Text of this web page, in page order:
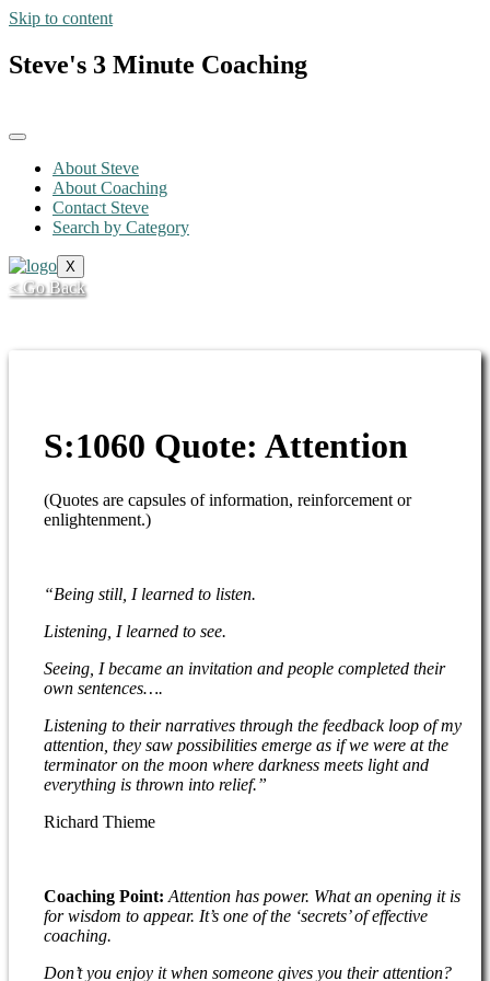
Skip to content
Steve's 3 Minute Coaching
About Steve
About Coaching
Contact Steve
Search by Category
X
< Go Back
S:1060 Quote: Attention
(Quotes are capsules of information, reinforcement or
enlightenment.)
“Being still, I learned to listen.
Listening, I learned to see.
Seeing, I became an invitation and people completed their
own sentences….
Listening to their narratives through the feedback loop of my
attention, they saw possibilities emerge as if we were at the
terminator on the moon where darkness meets light and
everything is thrown into relief.”
Richard Thieme
Coaching Point: Attention has power. What an opening it is
for wisdom to appear. It’s one of the ‘secrets’ of effective
coaching.
Don’t you enjoy it when someone gives you their attention?